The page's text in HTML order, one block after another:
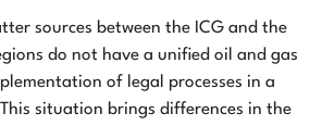
sources between the ICG and the
do not have a unified oil and gas
of legal processes in a
situation brings differences in the